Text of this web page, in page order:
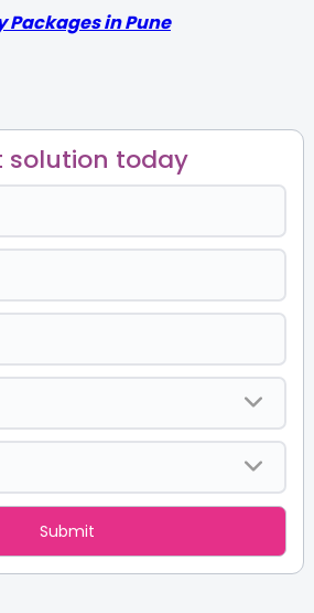
Packages in Pune
solution today